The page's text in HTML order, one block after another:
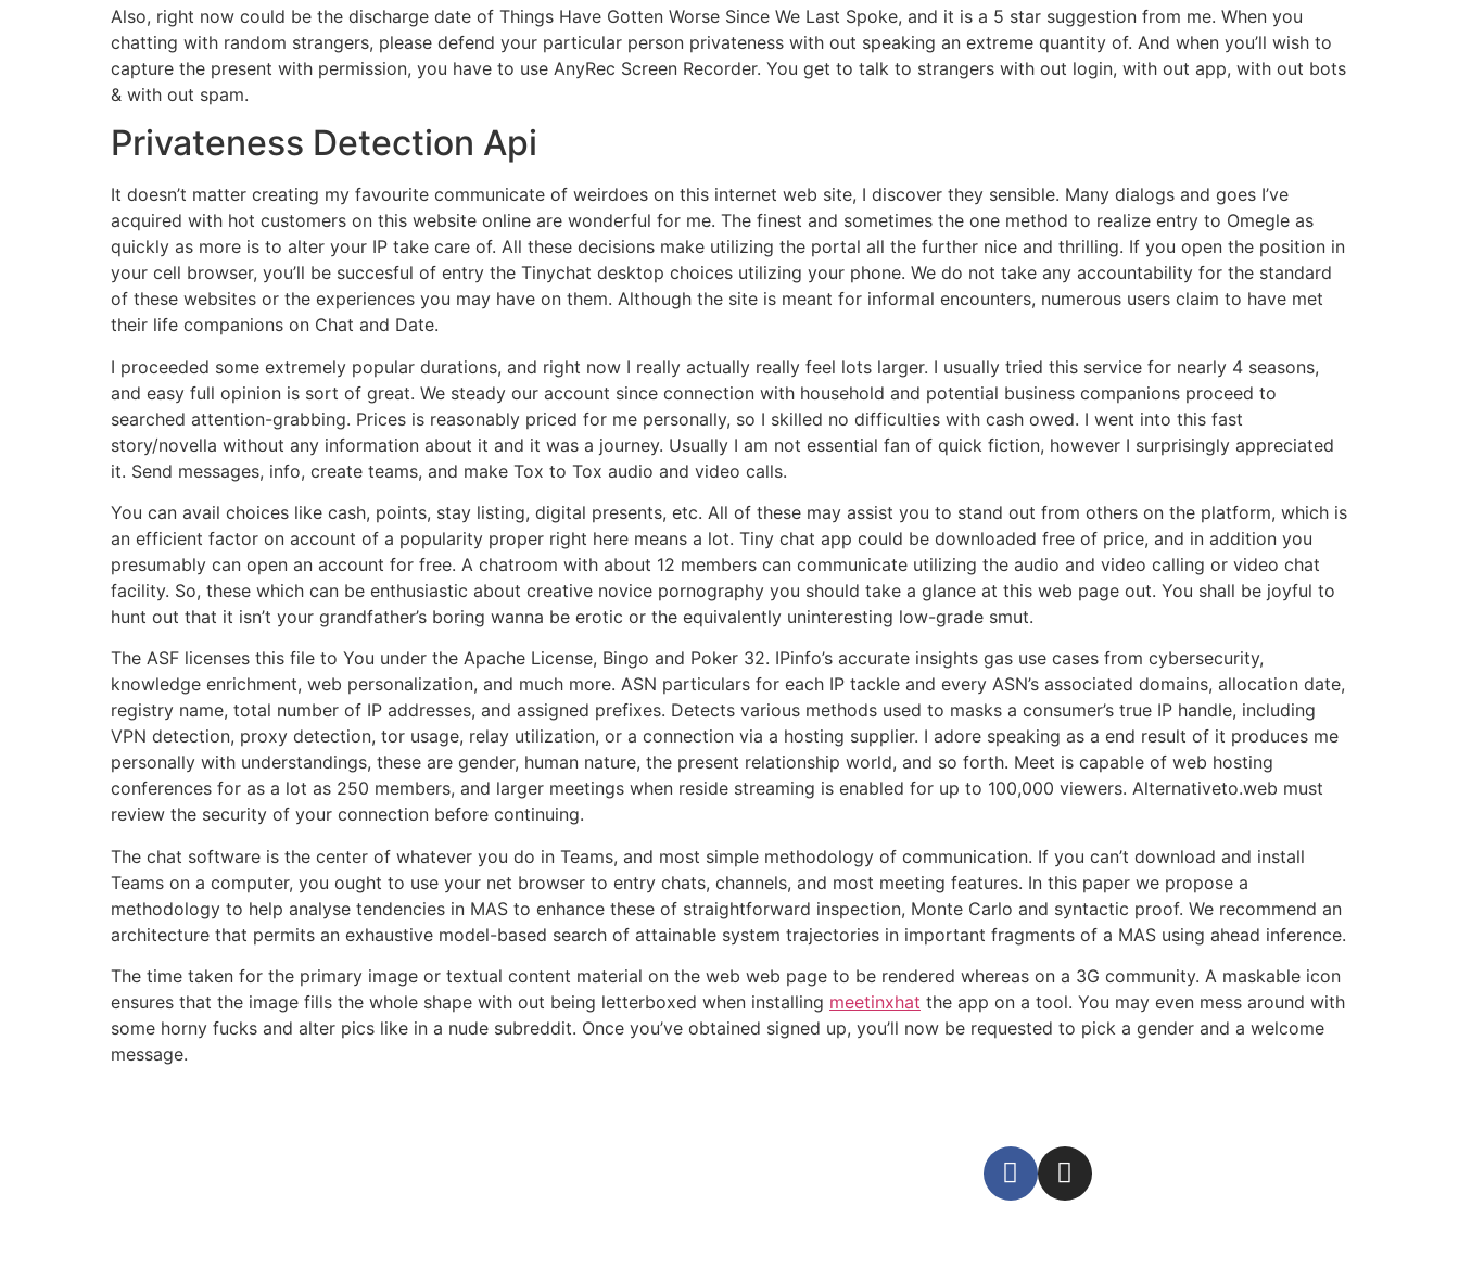
Also, right now could be the discharge date of Things Have Gotten Worse Since We Last Spoke, and it is a 5 star suggestion from me. When you
chatting with random strangers, please defend your particular person privateness with out speaking an extreme quantity of. And when you’ll wish to
capture the present with permission, you have to use AnyRec Screen Recorder. You get to talk to strangers with out login, with out app, with out bots
& with out spam.
Privateness Detection Api
It doesn’t matter creating my favourite communicate of weirdoes on this internet web site, I discover they sensible. Many dialogs and goes I’ve
acquired with hot customers on this website online are wonderful for me. The finest and sometimes the one method to realize entry to Omegle as
quickly as more is to alter your IP take care of. All these decisions make utilizing the portal all the further nice and thrilling. If you open the position in
your cell browser, you’ll be succesful of entry the Tinychat desktop choices utilizing your phone. We do not take any accountability for the standard
of these websites or the experiences you may have on them. Although the site is meant for informal encounters, numerous users claim to have met
their life companions on Chat and Date.
I proceeded some extremely popular durations, and right now I really actually really feel lots larger. I usually tried this service for nearly 4 seasons,
and easy full opinion is sort of great. We steady our account since connection with household and potential business companions proceed to
searched attention-grabbing. Prices is reasonably priced for me personally, so I skilled no difficulties with cash owed. I went into this fast
story/novella without any information about it and it was a journey. Usually I am not essential fan of quick fiction, however I surprisingly appreciated
it. Send messages, info, create teams, and make Tox to Tox audio and video calls.
You can avail choices like cash, points, stay listing, digital presents, etc. All of these may assist you to stand out from others on the platform, which is
an efficient factor on account of a popularity proper right here means a lot. Tiny chat app could be downloaded free of price, and in addition you
presumably can open an account for free. A chatroom with about 12 members can communicate utilizing the audio and video calling or video chat
facility. So, these which can be enthusiastic about creative novice pornography you should take a glance at this web page out. You shall be joyful to
hunt out that it isn’t your grandfather’s boring wanna be erotic or the equivalently uninteresting low-grade smut.
The ASF licenses this file to You under the Apache License, Bingo and Poker 32. IPinfo’s accurate insights gas use cases from cybersecurity,
knowledge enrichment, web personalization, and much more. ASN particulars for each IP tackle and every ASN’s associated domains, allocation date,
registry name, total number of IP addresses, and assigned prefixes. Detects various methods used to masks a consumer’s true IP handle, including
VPN detection, proxy detection, tor usage, relay utilization, or a connection via a hosting supplier. I adore speaking as a end result of it produces me
personally with understandings, these are gender, human nature, the present relationship world, and so forth. Meet is capable of web hosting
conferences for as a lot as 250 members, and larger meetings when reside streaming is enabled for up to 100,000 viewers. Alternativeto.web must
review the security of your connection before continuing.
The chat software is the center of whatever you do in Teams, and most simple methodology of communication. If you can’t download and install
Teams on a computer, you ought to use your net browser to entry chats, channels, and most meeting features. In this paper we propose a
methodology to help analyse tendencies in MAS to enhance these of straightforward inspection, Monte Carlo and syntactic proof. We recommend an
architecture that permits an exhaustive model-based search of attainable system trajectories in important fragments of a MAS using ahead inference.
The time taken for the primary image or textual content material on the web web page to be rendered whereas on a 3G community. A maskable icon
ensures that the image fills the whole shape with out being letterboxed when installing meetinxhat the app on a tool. You may even mess around with
some horny fucks and alter pics like in a nude subreddit. Once you’ve obtained signed up, you’ll now be requested to pick a gender and a welcome
message.